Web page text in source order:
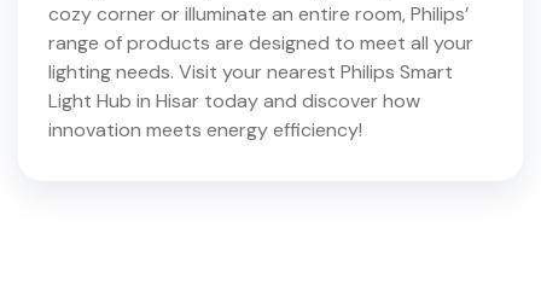
cozy corner or illuminate an entire room, Philips’
range of products are designed to meet all your
lighting needs. Visit your nearest Philips Smart
Light Hub in Hisar today and discover how
innovation meets energy efficiency!